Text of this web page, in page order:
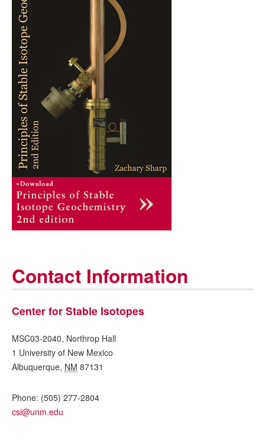
Contact Information
Center for Stable Isotopes
MSC03-2040, Northrop Hall
1 University of New Mexico
Albuquerque, NM 87131
Phone: (505) 277-2804
csi@unm.edu